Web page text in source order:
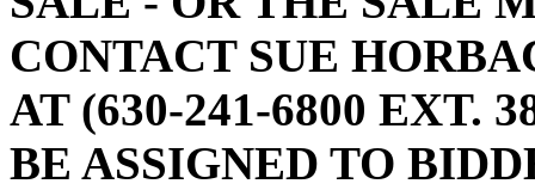
CONTACT SUE
AT (630-241-6800 EXT.
BE ASSIGNED TO